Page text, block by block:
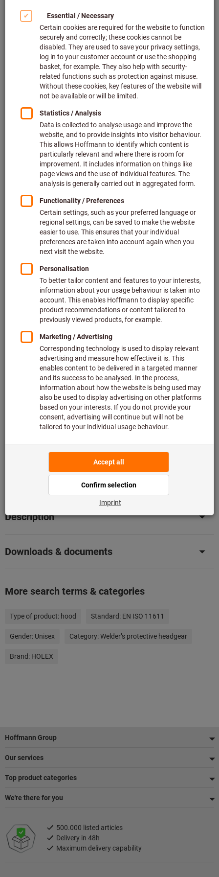
Click to enlarge image
Price per 1 Piece
plus VAT at the current ratePrices plus delivery costs
Individual prices for business customers after
XL
Add to shopping cart
In stock
Add to wishlist Share article
Description
Downloads & documents
More search terms & categories
Type of product: hood Standard: EN ISO 11611
Gender: Unisex Category:Welder’s protective headgear
Brand: HOLEX
Footer
Hoffmann Group
Our services
Top product categories
We're there for you
500.000 listed articles
Delivery in 48h
Maximum delivery capability